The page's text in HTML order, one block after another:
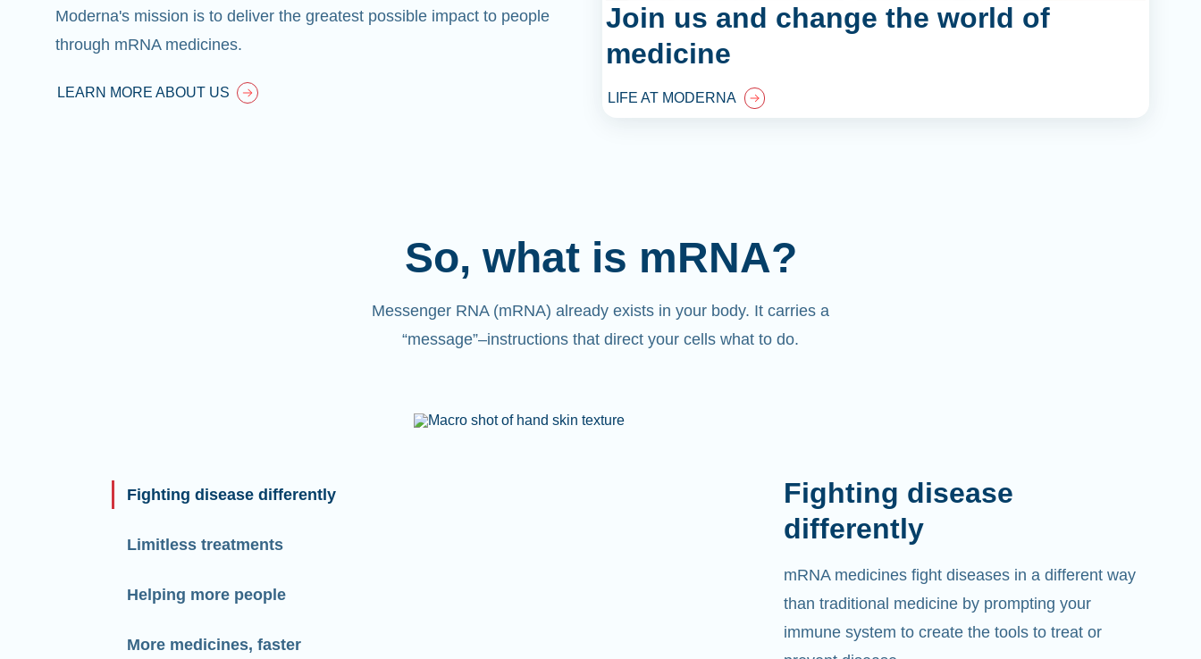
Moderna's mission is to deliver the greatest possible impact to people
through mRNA medicines.
LEARN MORE ABOUT US
Join us and change the world of
medicine
LIFE AT MODERNA
So, what is mRNA?
Messenger RNA (mRNA) already exists in your body. It carries a
“message”–instructions that direct your cells what to do.
Fighting disease differently
Limitless treatments
Helping more people
More medicines, faster
Fighting disease
differently
mRNA medicines fight diseases in a different way
than traditional medicine by prompting your
immune system to create the tools to treat or